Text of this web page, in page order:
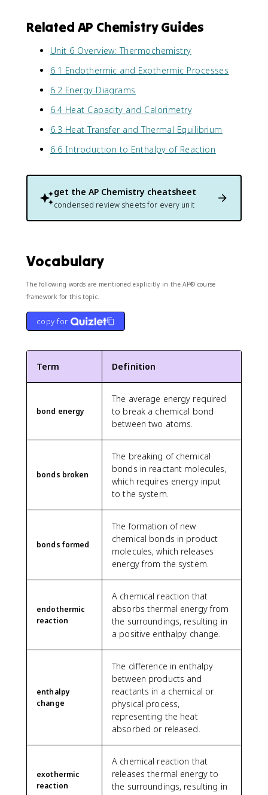
Related AP Chemistry Guides
Unit 6 Overview: Thermochemistry
6.1 Endothermic and Exothermic Processes
6.2 Energy Diagrams
6.4 Heat Capacity and Calorimetry
6.3 Heat Transfer and Thermal Equilibrium
6.6 Introduction to Enthalpy of Reaction
get the AP Chemistry cheatsheet
condensed review sheets for every unit
Vocabulary
The following words are mentioned explicitly in the AP® course
framework for this topic.
copy for
Term Definition
bond energy
The average energy required
to break a chemical bond
between two atoms.
bonds broken
The breaking of chemical
bonds in reactant molecules,
which requires energy input
to the system.
bonds formed
The formation of new
chemical bonds in product
molecules, which releases
energy from the system.
endothermic
reaction
A chemical reaction that
absorbs thermal energy from
the surroundings, resulting in
a positive enthalpy change.
enthalpy
change
The difference in enthalpy
between products and
reactants in a chemical or
physical process,
representing the heat
absorbed or released.
exothermic
reaction
A chemical reaction that
releases thermal energy to
the surroundings, resulting in